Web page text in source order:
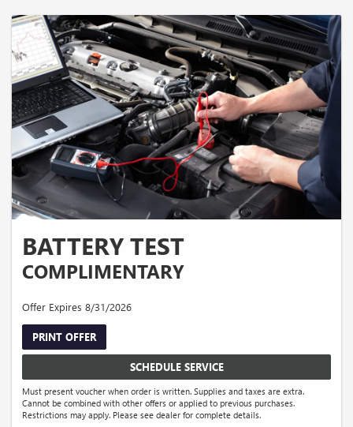
BATTERY TEST
COMPLIMENTARY
Offer Expires 8/31/2026
PRINT OFFER
SCHEDULE SERVICE
Must present voucher when order is written. Supplies and taxes are extra.
Cannot be combined with other offers or applied to previous purchases.
Restrictions may apply. Please see dealer for complete details.